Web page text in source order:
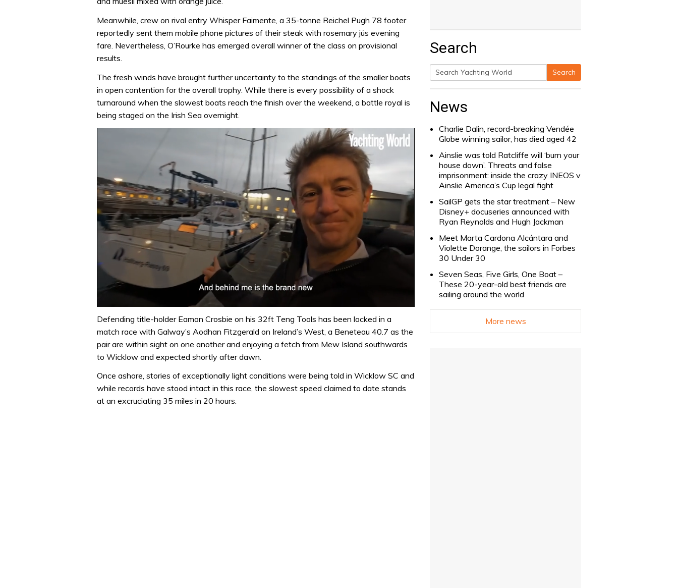
Meanwhile, crew on rival entry Whisper Faimente, a 35-tonne Reichel Pugh 78 footer
reportedly sent them mobile phone pictures of their steak with rosemary jús evening
fare. Nevertheless, O’Rourke has emerged overall winner of the class on provisional
results.
The fresh winds have brought further uncertainty to the standings of the smaller boats
in open contention for the overall trophy. While there is every possibility of a shock
turnaround when the slowest boats reach the finish over the weekend, a battle royal is
being staged on the Irish Sea overnight.
of
minute,
32
seconds
0%
Defending title-holder Eamon Crosbie on his 32ft Teng Tools has been locked in a
match race with Galway’s Aodhan Fitzgerald on Ireland’s West, a Beneteau 40.7 as the
pair are within sight on one another and enjoying a fetch from Mew Island southwards
to Wicklow and expected shortly after dawn.
Once ashore, stories of exceptionally light conditions were being told in Wicklow SC and
while records have stood intact in this race, the slowest speed claimed to date stands
at an excruciating 35 miles in 20 hours.
Search
Search
Search
News
Charlie Dalin, record-breaking Vendée
Globe winning sailor, has died aged 42
Ainslie was told Ratcliffe will ‘burn your
house down’. Threats and false
imprisonment: inside the crazy INEOS v
Ainslie America’s Cup legal fight
SailGP gets the star treatment – New
Disney+ docuseries announced with
Ryan Reynolds and Hugh Jackman
Meet Marta Cardona Alcántara and
Violette Dorange, the sailors in Forbes
30 Under 30
Seven Seas, Five Girls, One Boat –
These 20-year-old best friends are
sailing around the world
More news